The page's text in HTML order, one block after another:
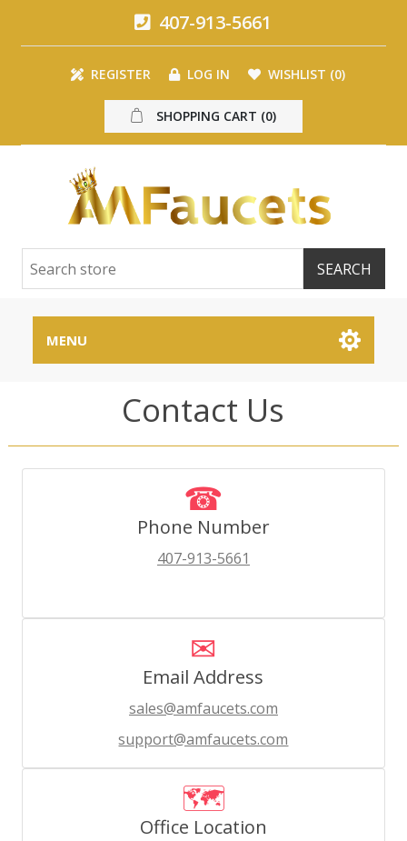
407-913-5661
REGISTER LOG IN WISHLIST (0)
SHOPPING CART (0)
MENU
Contact Us
☎
Phone Number
407-913-5661
✉
Email Address
sales@amfaucets.com
support@amfaucets.com
🗺
Office Location